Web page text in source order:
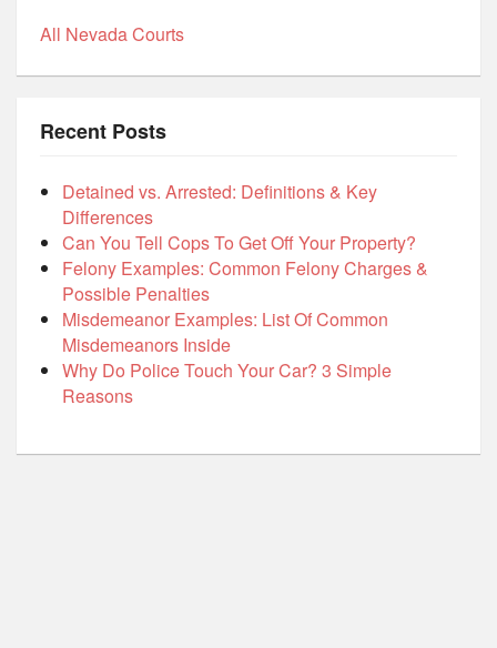
All Nevada Courts
Recent Posts
Detained vs. Arrested: Definitions & Key
Differences
Can You Tell Cops To Get Off Your Property?
Felony Examples: Common Felony Charges &
Possible Penalties
Misdemeanor Examples: List Of Common
Misdemeanors Inside
Why Do Police Touch Your Car? 3 Simple
Reasons